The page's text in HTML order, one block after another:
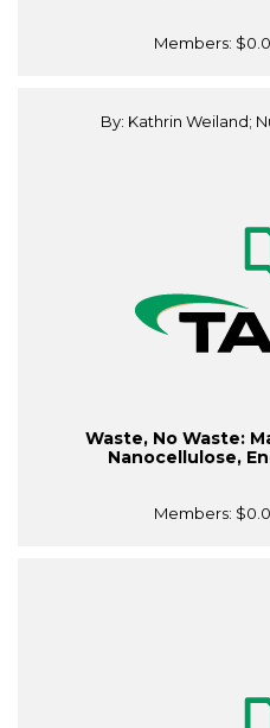
Members:
By: Kathrin Weiland;
Waste, No Waste:
Nanocellulose,
Members: